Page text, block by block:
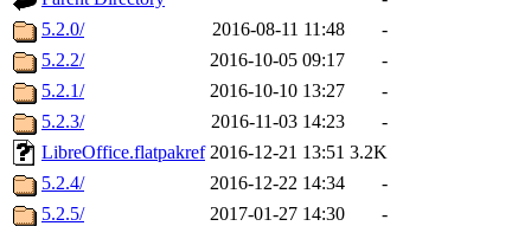
5.2.0/
2016-08-11 11:48
-
5.2.2/
2016-10-05 09:17
-
5.2.1/
2016-10-10 13:27
-
5.2.3/
2016-11-03 14:23
-
LibreOffice.flatpakref 2016-12-21 13:51 3.2K
5.2.4/
2016-12-22 14:34
-
5.2.5/
2017-01-27 14:30
-